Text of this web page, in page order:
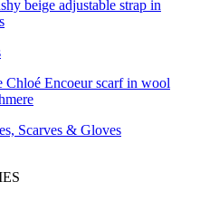
Scarves & Gloves